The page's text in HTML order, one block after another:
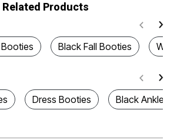
Related Products
Black Fall Booties
Dress Booties Black Ankle